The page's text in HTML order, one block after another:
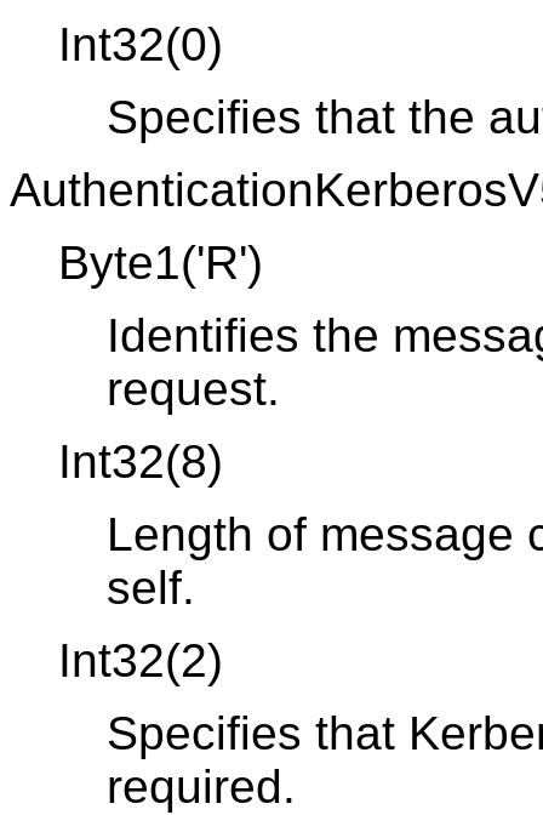
Int32(0)
Specifies that the
Byte1('R')
Identifies the
request.
Int32(8)
Length of message
self.
Int32(2)
Specifies that
required.